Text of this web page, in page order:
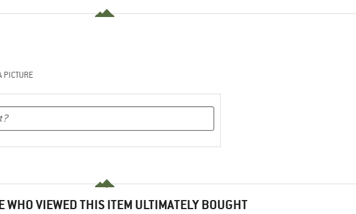
PICTURE
WHO VIEWED THIS ITEM ULTIMATELY BOUGHT